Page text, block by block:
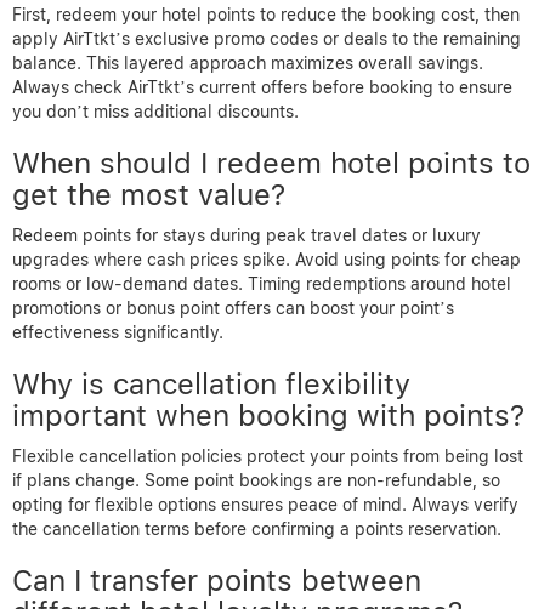
First, redeem your hotel points to reduce the booking cost, then
apply AirTtkt’s exclusive promo codes or deals to the remaining
balance. This layered approach maximizes overall savings.
Always check AirTtkt’s current offers before booking to ensure
you don’t miss additional discounts.
When should I redeem hotel points to
get the most value?
Redeem points for stays during peak travel dates or luxury
upgrades where cash prices spike. Avoid using points for cheap
rooms or low-demand dates. Timing redemptions around hotel
promotions or bonus point offers can boost your point’s
effectiveness significantly.
Why is cancellation flexibility
important when booking with points?
Flexible cancellation policies protect your points from being lost
if plans change. Some point bookings are non-refundable, so
opting for flexible options ensures peace of mind. Always verify
the cancellation terms before confirming a points reservation.
Can I transfer points between